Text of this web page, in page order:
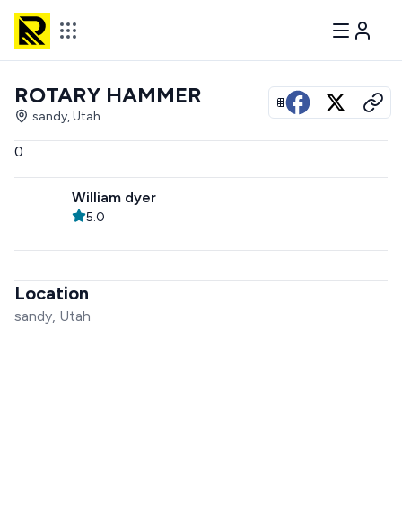
View all photos
ROTARY HAMMER
sandy, Utah
0
William dyer
5.0
Location
sandy, Utah